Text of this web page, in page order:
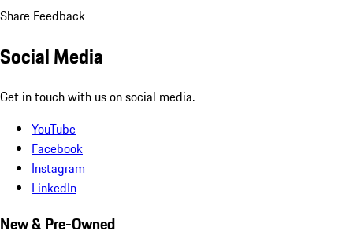
Share Feedback
Social Media
Get in touch with us on social media.
YouTube
Facebook
Instagram
LinkedIn
New & Pre-Owned